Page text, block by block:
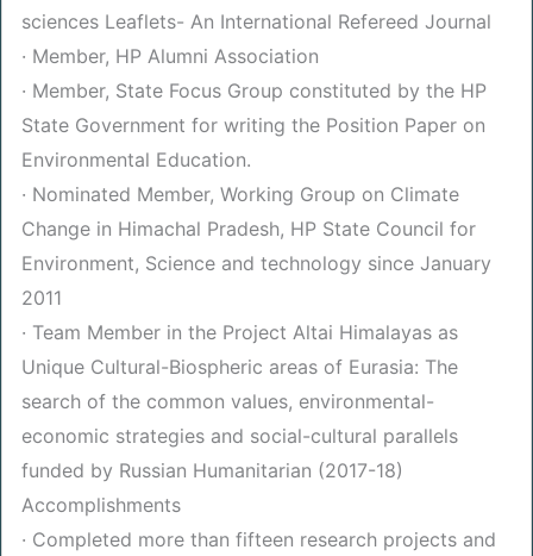
sciences Leaflets- An International Refereed Journal
· Member, HP Alumni Association
· Member, State Focus Group constituted by the HP
State Government for writing the Position Paper on
Environmental Education.
· Nominated Member, Working Group on Climate
Change in Himachal Pradesh, HP State Council for
Environment, Science and technology since January
2011
· Team Member in the Project Altai Himalayas as
Unique Cultural-Biospheric areas of Eurasia: The
search of the common values, environmental-
economic strategies and social-cultural parallels
funded by Russian Humanitarian (2017-18)
Accomplishments
· Completed more than fifteen research projects and